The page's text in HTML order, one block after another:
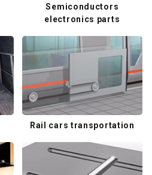
Semiconductors
electronics parts
Rail cars transportation